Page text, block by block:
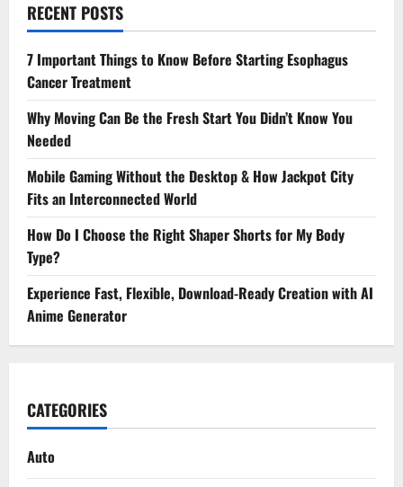
RECENT POSTS
7 Important Things to Know Before Starting Esophagus
Cancer Treatment
Why Moving Can Be the Fresh Start You Didn’t Know You
Needed
Mobile Gaming Without the Desktop & How Jackpot City
Fits an Interconnected World
How Do I Choose the Right Shaper Shorts for My Body
Type?
Experience Fast, Flexible, Download-Ready Creation with AI
Anime Generator
CATEGORIES
Auto